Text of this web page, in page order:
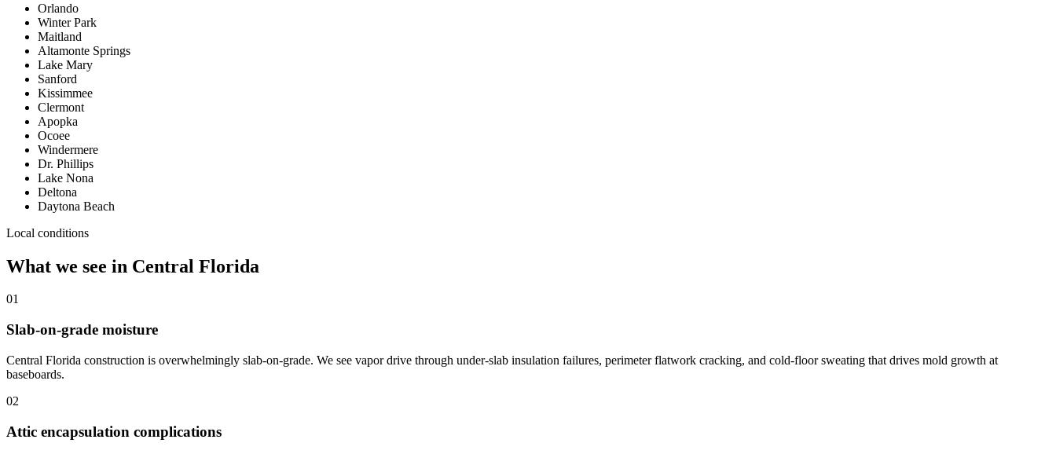
Orlando
Winter Park
Maitland
Altamonte Springs
Lake Mary
Sanford
Kissimmee
Clermont
Apopka
Ocoee
Windermere
Dr. Phillips
Lake Nona
Deltona
Daytona Beach
Local conditions
What we see in Central Florida
01
Slab-on-grade moisture
Central Florida construction is overwhelmingly slab-on-grade. We see vapor drive through under-slab insulation failures, perimeter flatwork cracking, and cold-floor sweating that drives mold growth at
baseboards.
02
Attic encapsulation complications